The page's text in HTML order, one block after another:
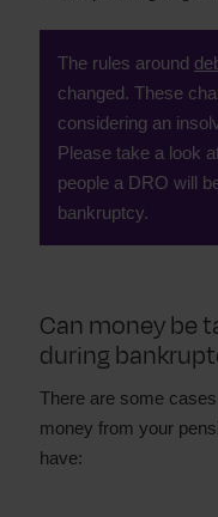
The rules around
changed. These
considering an
Please take a look
people a DRO will
bankruptcy.
Can money be
during
There are some
money from your
have: